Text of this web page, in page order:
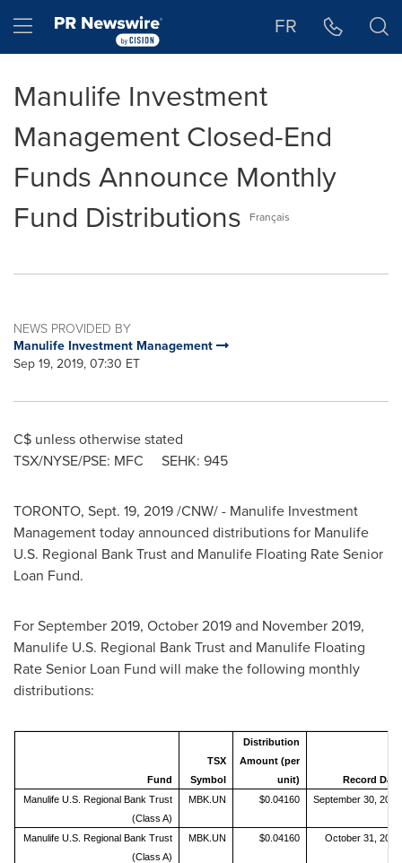
Hamburger menu FR
Manulife Investment
Management Closed-End
Funds Announce Monthly
Fund Distributions
Français
NEWS PROVIDED BY
Manulife Investment Management
Sep 19, 2019, 07:30 ET
C$ unless otherwise stated
TSX/NYSE/PSE: MFC SEHK: 945
TORONTO, Sept. 19, 2019/CNW/ - Manulife Investment
Management today announced distributions for Manulife
U.S. Regional Bank Trust and Manulife Floating Rate Senior
Loan Fund.
ForSeptember 2019, October 2019and November 2019,
Manulife U.S. Regional Bank Trust and Manulife Floating
Rate Senior Loan Fund will make the following monthly
distributions:
Fund
TSX
Symbol
Distribution
Amount (per
unit)
Record Date
Manulife U.S. Regional Bank Trust
(Class A)
MBK.UN $0.04160 September 30, 2019
Manulife U.S. Regional Bank Trust
(Class A)
MBK.UN $0.04160 October 31, 2019